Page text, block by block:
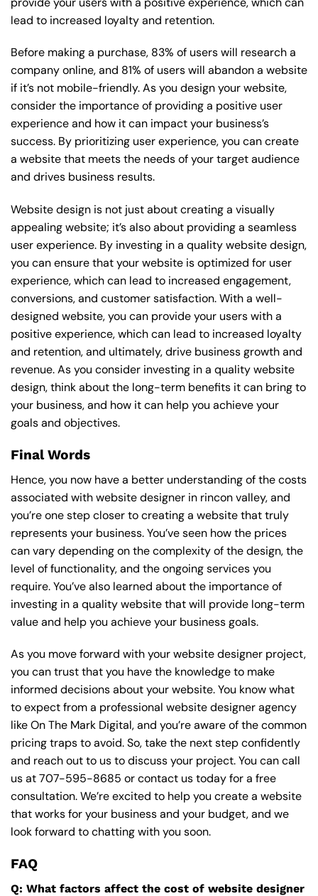
lead to increased loyalty and retention.
Before making a purchase, 83% of users will research a
company online, and 81% of users will abandon a website
if it’s not mobile-friendly. As you design your website,
consider the importance of providing a positive user
experience and how it can impact your business’s
success. By prioritizing user experience, you can create
a website that meets the needs of your target audience
and drives business results.
Website design is not just about creating a visually
appealing website; it’s also about providing a seamless
user experience. By investing in a quality website design,
you can ensure that your website is optimized for user
experience, which can lead to increased engagement,
conversions, and customer satisfaction. With a well-
designed website, you can provide your users with a
positive experience, which can lead to increased loyalty
and retention, and ultimately, drive business growth and
revenue. As you consider investing in a quality website
design, think about the long-term benefits it can bring to
your business, and how it can help you achieve your
goals and objectives.
Final Words
Hence, you now have a better understanding of the costs
associated with website designer in rincon valley, and
you’re one step closer to creating a website that truly
represents your business. You’ve seen how the prices
can vary depending on the complexity of the design, the
level of functionality, and the ongoing services you
require. You’ve also learned about the importance of
investing in a quality website that will provide long-term
value and help you achieve your business goals.
As you move forward with your website designer project,
you can trust that you have the knowledge to make
informed decisions about your website. You know what
to expect from a professional website designer agency
like On The Mark Digital, and you’re aware of the common
pricing traps to avoid. So, take the next step confidently
and reach out to us to discuss your project. You can call
us at707-595-8685 or contact us today for a free
consultation. We’re excited to help you create a website
that works for your business and your budget, and we
look forward to chatting with you soon.
FAQ
Q: What factors affect the cost of website designer